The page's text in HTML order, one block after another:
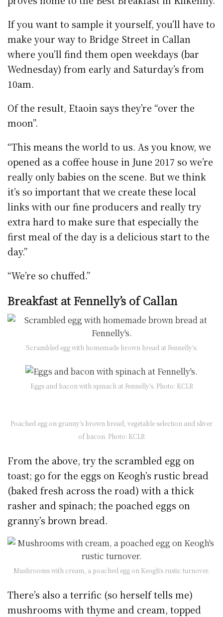
If you want to sample it yourself, you’ll have to
make your way to Bridge Street in Callan
where you’ll find them open weekdays (bar
Wednesday) from early and Saturday’s from
10am.
Of the result, Etaoin says they’re “over the
moon”.
“This means the world to us. As you know, we
opened as a coffee house in June 2017 so we’re
really only babies on the scene. But we think
it’s so important that we create these local
links with our fine producers and really try
extra hard to make sure that especially the
first meal of the day is a delicious start to the
day.”
“We’re so chuffed.”
Breakfast at Fennelly’s of Callan
Scrambled egg with homemade brown bread at Fennelly’s.
Eggs and bacon with spinach at Fennelly’s. Photo: KCLR
Poached egg on granny’s brown bread, vegetable selection and sliver
of bacon. Photo: KCLR
From the above, try the scrambled egg on
toast; go for the eggs on Keogh’s rustic bread
(baked fresh across the road) with a thick
rasher and spinach; the poached eggs on
granny’s brown bread.
Mushrooms with cream, a poached egg on Keogh’s rustic turnover.
There’s also a terrific (so herself tells me)
mushrooms with thyme and cream, topped